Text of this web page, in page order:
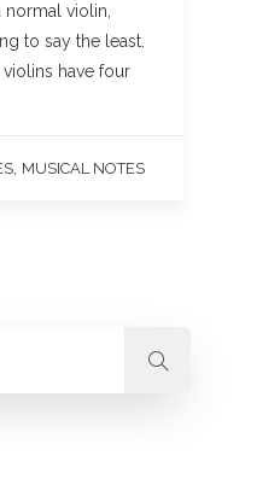
violin,
to say the least.
have four
MUSICAL NOTES